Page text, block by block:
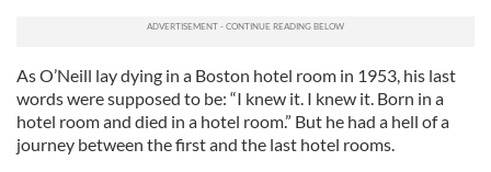
As O’Neill lay dying in a Boston hotel room in 1953, his last
words were supposed to be: “I knew it. I knew it. Born in a
hotel room and died in a hotel room.” But he had a hell of a
journey between the first and the last hotel rooms.